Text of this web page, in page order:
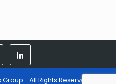
- All Rights Reserved -